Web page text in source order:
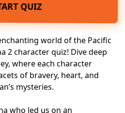
QUIZ
world of the Pacific
2 character quiz! Dive deep
, where each character
of bravery, heart, and
mysteries.
who led us on an